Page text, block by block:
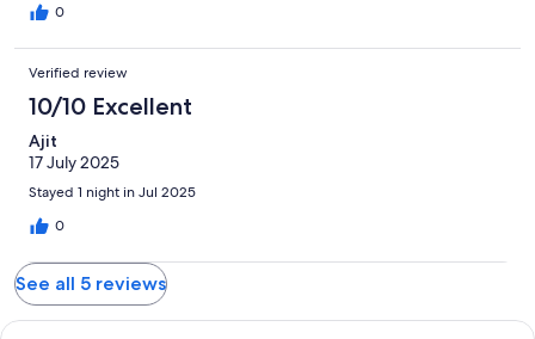
0
Verified review
10/10 Excellent
Ajit
17 July 2025
Stayed 1 night in Jul 2025
0
See all 5 reviews